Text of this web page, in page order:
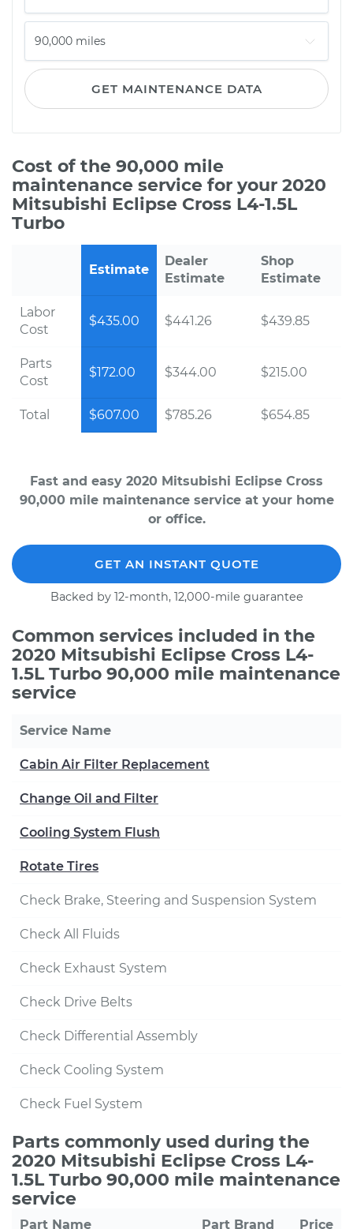
GET MAINTENANCE DATA
Cost of the 90,000 mile
maintenance service for your 2020
Mitsubishi Eclipse Cross L4-1.5L
Turbo
Estimate
Dealer
Estimate
Shop
Estimate
Labor
Cost
$435.00 $441.26 $439.85
Parts
Cost
$172.00 $344.00 $215.00
Total $607.00 $785.26 $654.85
Fast and easy 2020 Mitsubishi Eclipse Cross
90,000 mile maintenance service at your home
or office.
GET AN INSTANT QUOTE
Backed by 12-month, 12,000-mile guarantee
Common services included in the
2020 Mitsubishi Eclipse Cross L4-
1.5L Turbo 90,000 mile maintenance
service
Service Name
Cabin Air Filter Replacement
Change Oil and Filter
Cooling System Flush
Rotate Tires
Check Brake, Steering and Suspension System
Check All Fluids
Check Exhaust System
Check Drive Belts
Check Differential Assembly
Check Cooling System
Check Fuel System
Parts commonly used during the
2020 Mitsubishi Eclipse Cross L4-
1.5L Turbo 90,000 mile maintenance
service
Part Name Part Brand Price